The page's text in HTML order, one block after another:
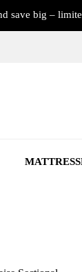
save big –